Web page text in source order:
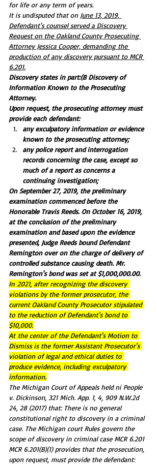
for life or any term of years.
It is undisputed that on June 13, 2019,
Defendant's counsel served a Discovery
Request on the Oakland County Prosecuting
Attorney Jessica Cooper, demanding the
production of any discovery pursuant to MCR
6.201.
Discovery states in part:(B Discovery of
Information Known to the Prosecuting
Attorney.
Upon request, the prosecuting attorney must
provide each defendant:
any exculpatory information or evidence
known to the prosecuting attorney;
any police report and interrogation
records concerning the case, except so
much of a report as concerns a
continuing investigation;
On September 27, 2019, the preliminary
examination commenced before the
Honorable Travis Reeds. On October 16, 2019,
at the conclusion of the preliminary
examination and based upon the evidence
presented, Judge Reeds bound Defendant
Remington over on the charge of delivery of
controlled substance causing death. Mr.
Remington's bond was set at $1,000,000.00.
In 2021, after recognizing the discovery
violations by the former prosecutor, the
current Oakland County Prosecutor stipulated
to the reduction of Defendant's bond to
$10,000.
At the center of the Defendant's Motion to
Dismiss is the former Assistant Prosecutor's
violation of legal and ethical duties to
produce evidence, including exculpatory
information.
The Michigan Court of Appeals held ni People
v. Dickinson, 321 Mich. App. 1, 4, 909 N.W.2d
24, 28 (2017) that: There is no general
constitutional right to discovery in a criminal
case. The Michigan court Rules govern the
scope of discovery in criminal case MCR 6.201
MCR 6.201(B)(1) provides that the prosecution,
upon request, must provide the defendant: